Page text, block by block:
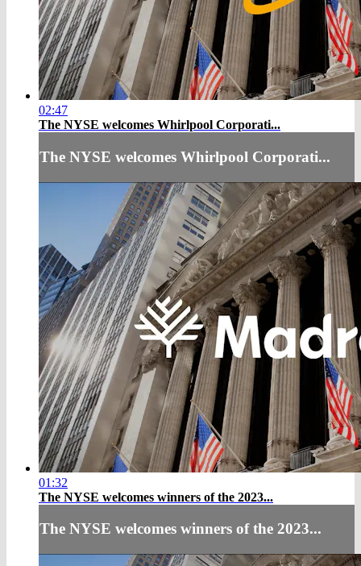
02:47
The NYSE welcomes Whirlpool Corporati...
The NYSE welcomes Whirlpool Corporati...
01:32
The NYSE welcomes winners of the 2023...
The NYSE welcomes winners of the 2023...